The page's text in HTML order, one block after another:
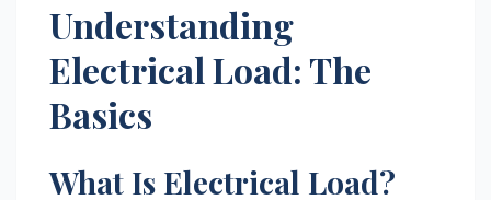
Understanding
Electrical Load: The
Basics
What Is Electrical Load?